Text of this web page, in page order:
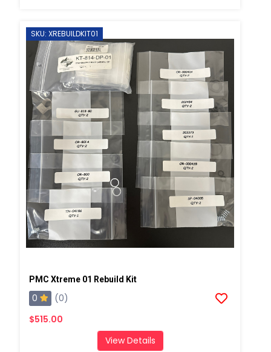
SKU: XREBUILDKIT01
PMC Xtreme 01 Rebuild Kit
0
(0)
$515.00
View Details